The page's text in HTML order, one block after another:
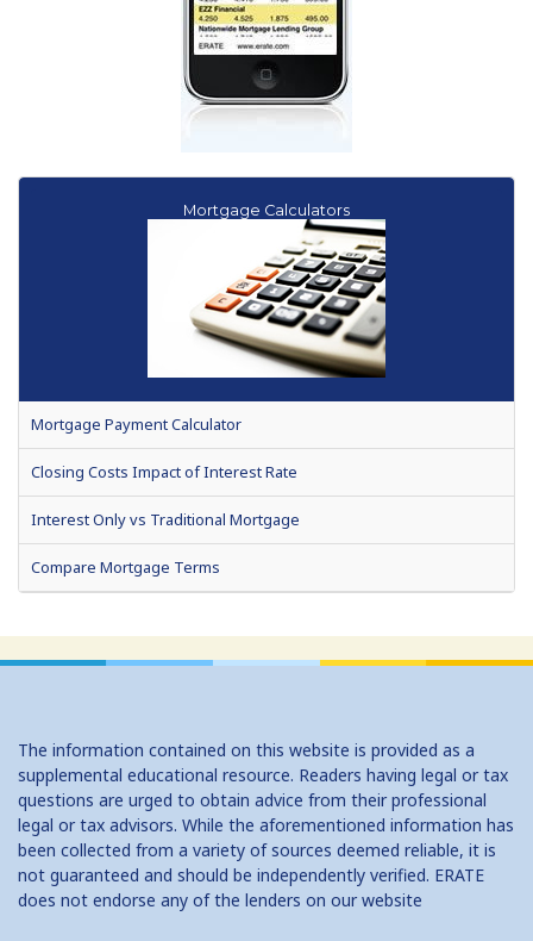
Mortgage Calculators
Mortgage Payment Calculator
Closing Costs Impact of Interest Rate
Interest Only vs Traditional Mortgage
Compare Mortgage Terms
Home Affordability
No Cost Vs Traditional Mortgage
Should I Convert to a Bi Weekly Payment Schedule?
Should I Refinance?
Tax Savings from Mortgage
The information contained on this website is provided as a
supplemental educational resource. Readers having legal or tax
questions are urged to obtain advice from their professional
legal or tax advisors. While the aforementioned information has
been collected from a variety of sources deemed reliable, it is
not guaranteed and should be independently verified. ERATE
does not endorse any of the lenders on our website